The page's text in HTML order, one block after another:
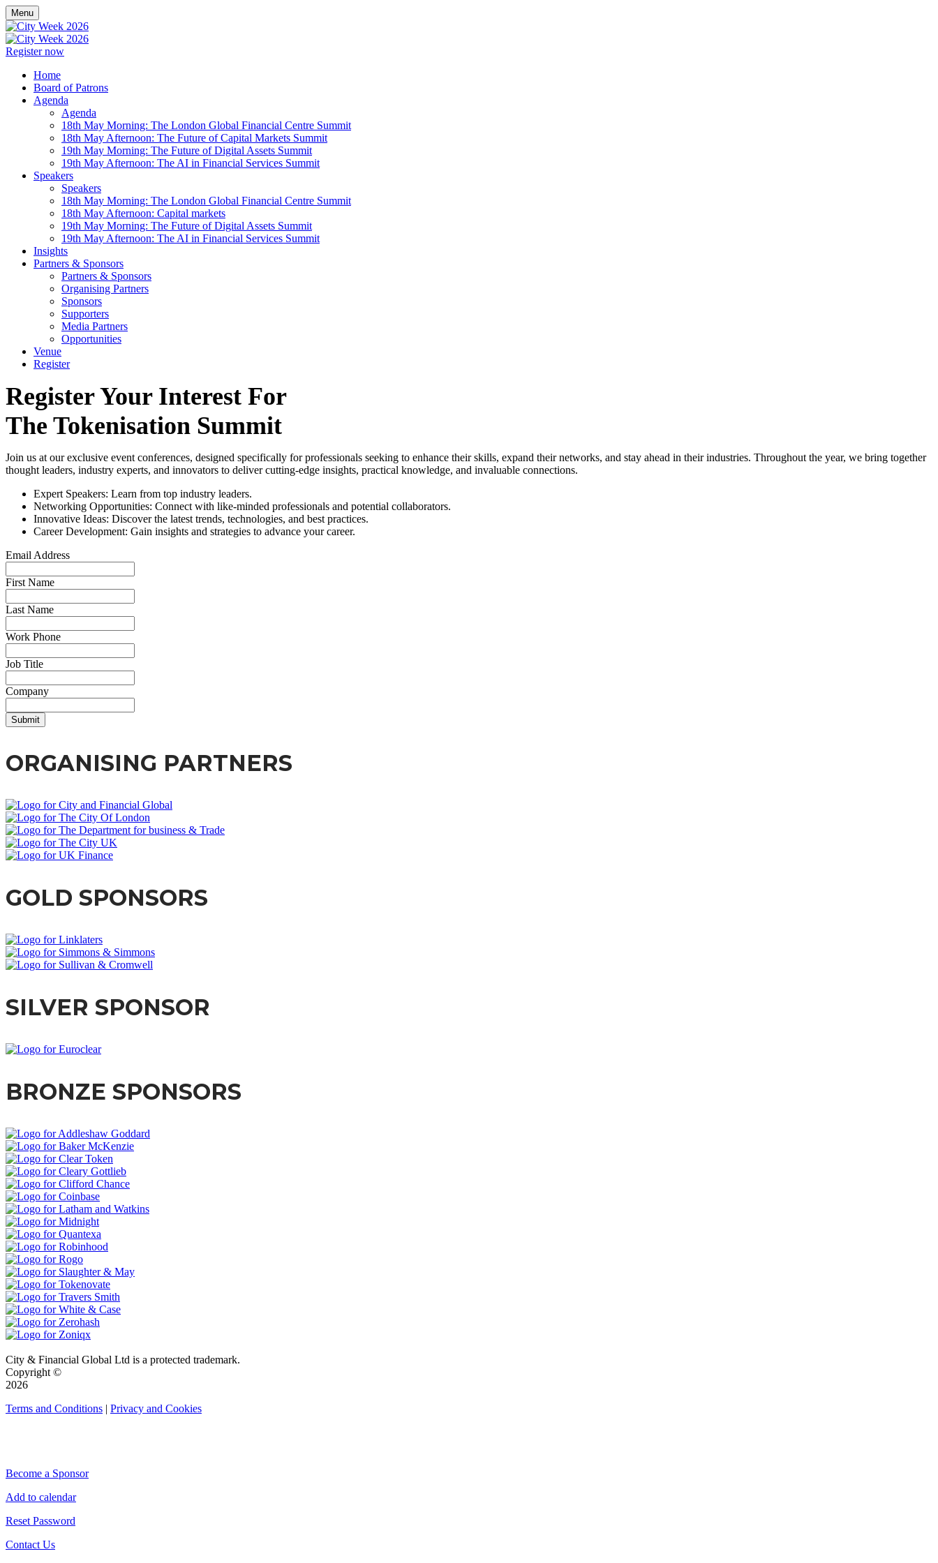
Menu
Register now
Home
Board of Patrons
Agenda
Agenda
18th May Morning: The London Global Financial Centre Summit
18th May Afternoon: The Future of Capital Markets Summit
19th May Morning: The Future of Digital Assets Summit
19th May Afternoon: The AI in Financial Services Summit
Speakers
Speakers
18th May Morning: The London Global Financial Centre Summit
18th May Afternoon: Capital markets
19th May Morning: The Future of Digital Assets Summit
19th May Afternoon: The AI in Financial Services Summit
Insights
Partners & Sponsors
Partners & Sponsors
Organising Partners
Sponsors
Supporters
Media Partners
Opportunities
Venue
Register
Register Your Interest For
The Tokenisation Summit
Join us at our exclusive event conferences, designed specifically for professionals seeking to enhance their skills, expand their networks, and stay ahead in their industries. Throughout the year, we bring together
thought leaders, industry experts, and innovators to deliver cutting-edge insights, practical knowledge, and invaluable connections.
Expert Speakers: Learn from top industry leaders.
Networking Opportunities: Connect with like-minded professionals and potential collaborators.
Innovative Ideas: Discover the latest trends, technologies, and best practices.
Career Development: Gain insights and strategies to advance your career.
Email Address
First Name
Last Name
Work Phone
Job Title
Company
Submit
ORGANISING PARTNERS
GOLD SPONSORS
SILVER SPONSOR
BRONZE SPONSORS
City & Financial Global Ltd is a protected trademark.
Copyright ©
2026
Terms and Conditions | Privacy and Cookies
Become a Sponsor
Add to calendar
Reset Password
Contact Us